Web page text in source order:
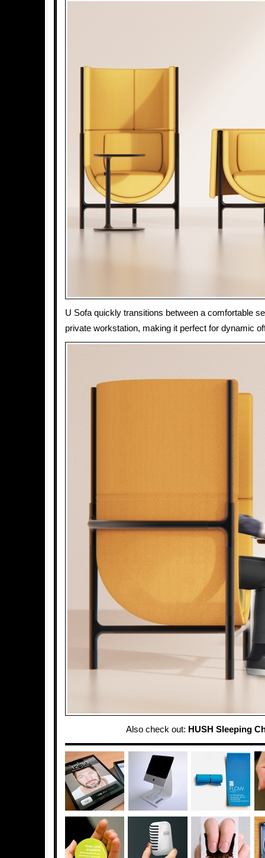
U Sofa quickly transitions between a comfortable
private workstation, making it perfect for dynamic
Also check out: HUSH Sleeping